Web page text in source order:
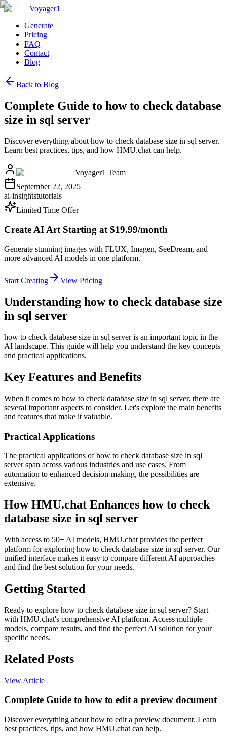
Voyager1
Generate
Pricing
FAQ
Contact
Blog
Back to Blog
Complete Guide to how to check database
size in sql server
Discover everything about how to check database size in sql server.
Learn best practices, tips, and how HMU.chat can help.
Voyager1 Team
September 22, 2025
ai-insightstutorials
Limited Time Offer
Create AI Art Starting at $19.99/month
Generate stunning images with FLUX, Imagen, SeeDream, and
more advanced AI models in one platform.
Start Creating View Pricing
Understanding how to check database size
in sql server
how to check database size in sql server is an important topic in the
AI landscape. This guide will help you understand the key concepts
and practical applications.
Key Features and Benefits
When it comes to how to check database size in sql server, there are
several important aspects to consider. Let's explore the main benefits
and features that make it valuable.
Practical Applications
The practical applications of how to check database size in sql
server span across various industries and use cases. From
automation to enhanced decision-making, the possibilities are
extensive.
How HMU.chat Enhances how to check
database size in sql server
With access to 50+ AI models, HMU.chat provides the perfect
platform for exploring how to check database size in sql server. Our
unified interface makes it easy to compare different AI approaches
and find the best solution for your needs.
Getting Started
Ready to explore how to check database size in sql server? Start
with HMU.chat's comprehensive AI platform. Access multiple
models, compare results, and find the perfect AI solution for your
specific needs.
Related Posts
View Article
Complete Guide to how to edit a preview document
Discover everything about how to edit a preview document. Learn
best practices, tips, and how HMU.chat can help.